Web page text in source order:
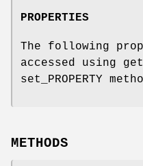
PROPERTIES
The following
accessed using
set_PROPERTY
METHODS